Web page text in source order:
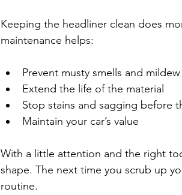
Keeping the headliner clean does
maintenance helps:
Prevent musty smells and mildew
Extend the life of the material
Stop stains and sagging before
Maintain your car’s value
With a little attention and the right
shape. The next time you scrub up
routine.